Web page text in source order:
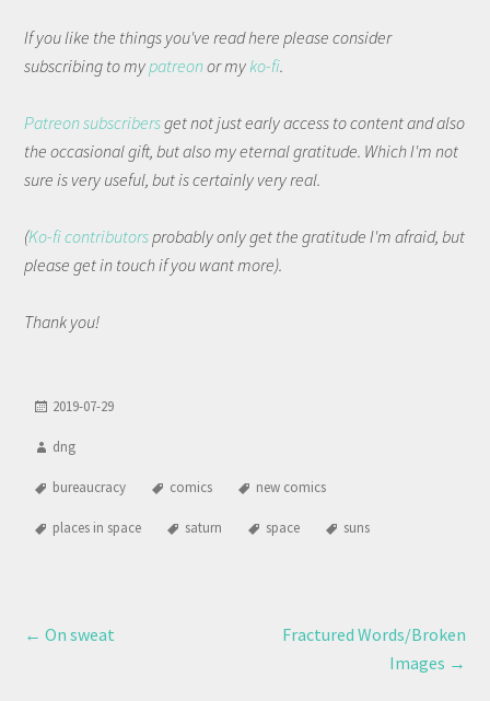
If you like the things you've read here please consider
subscribing to mypatreonor myko-fi.
Patreon subscribersget not just early access to content and also
the occasional gift, but also my eternal gratitude. Which I'm not
sure is very useful, but is certainly very real.
(Ko-fi contributorsprobably only get the gratitude I'm afraid, but
please get in touch if you want more).
Thank you!
2019-07-29
dng
bureaucracy comics new comics
places in space saturn space suns
← On sweat
Fractured Words/Broken
Images →